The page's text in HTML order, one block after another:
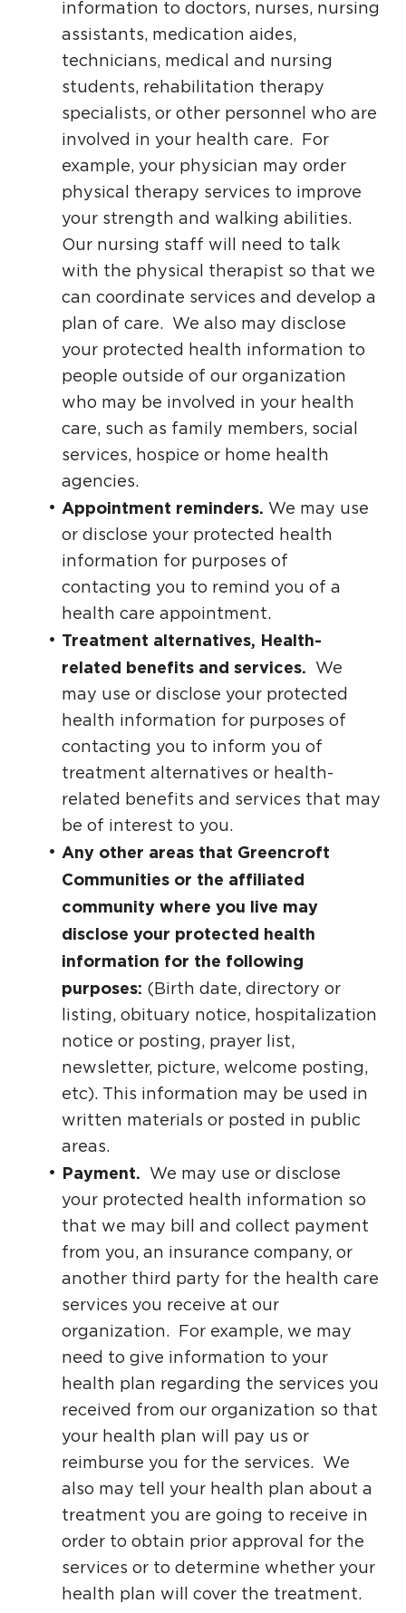
information to doctors, nurses, nursing
assistants, medication aides,
technicians, medical and nursing
students, rehabilitation therapy
specialists, or other personnel who are
involved in your health care. For
example, your physician may order
physical therapy services to improve
your strength and walking abilities.
Our nursing staff will need to talk
with the physical therapist so that we
can coordinate services and develop a
plan of care. We also may disclose
your protected health information to
people outside of our organization
who may be involved in your health
care, such as family members, social
services, hospice or home health
agencies.
Appointment reminders. We may use
or disclose your protected health
information for purposes of
contacting you to remind you of a
health care appointment.
Treatment alternatives, Health-
related benefits and services. We
may use or disclose your protected
health information for purposes of
contacting you to inform you of
treatment alternatives or health-
related benefits and services that may
be of interest to you.
Any other areas that Greencroft
Communities or the affiliated
community where you live may
disclose your protected health
information for the following
purposes: (Birth date, directory or
listing, obituary notice, hospitalization
notice or posting, prayer list,
newsletter, picture, welcome posting,
etc). This information may be used in
written materials or posted in public
areas.
Payment. We may use or disclose
your protected health information so
that we may bill and collect payment
from you, an insurance company, or
another third party for the health care
services you receive at our
organization. For example, we may
need to give information to your
health plan regarding the services you
received from our organization so that
your health plan will pay us or
reimburse you for the services. We
also may tell your health plan about a
treatment you are going to receive in
order to obtain prior approval for the
services or to determine whether your
health plan will cover the treatment.